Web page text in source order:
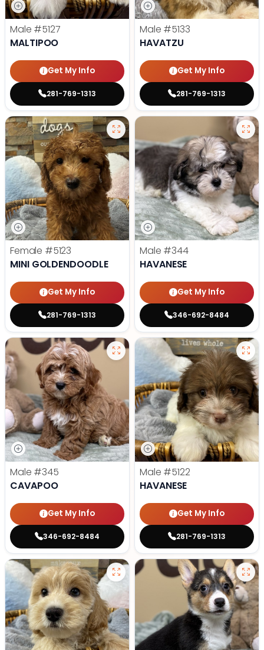
Male #5127
MALTIPOO
Get My Info
281-769-1313
Male #5133
HAVATZU
Get My Info
281-769-1313
Female #5123
MINI GOLDENDOODLE
Get My Info
281-769-1313
Male #344
HAVANESE
Get My Info
346-692-8484
Male #345
CAVAPOO
Get My Info
346-692-8484
Male #5122
HAVANESE
Get My Info
281-769-1313